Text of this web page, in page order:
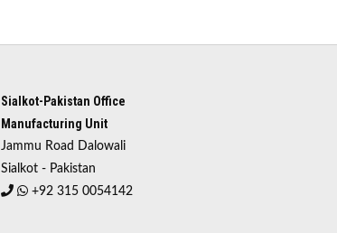
Sialkot-Pakistan Office
Manufacturing Unit
Jammu Road Dalowali
Sialkot - Pakistan
+92 315 0054142